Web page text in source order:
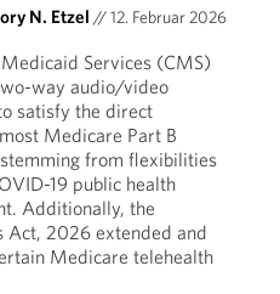
N. Etzel //12. Februar 2026
Services (CMS)
way audio/video
satisfy the direct
Medicare Part B
from flexibilities
19 public health
Additionally, the
Act, 2026 extended and
Medicare telehealth